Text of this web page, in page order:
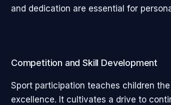
and dedication are essential for
Competition and Skill Development
Sport participation teaches children
excellence. It cultivates a drive to